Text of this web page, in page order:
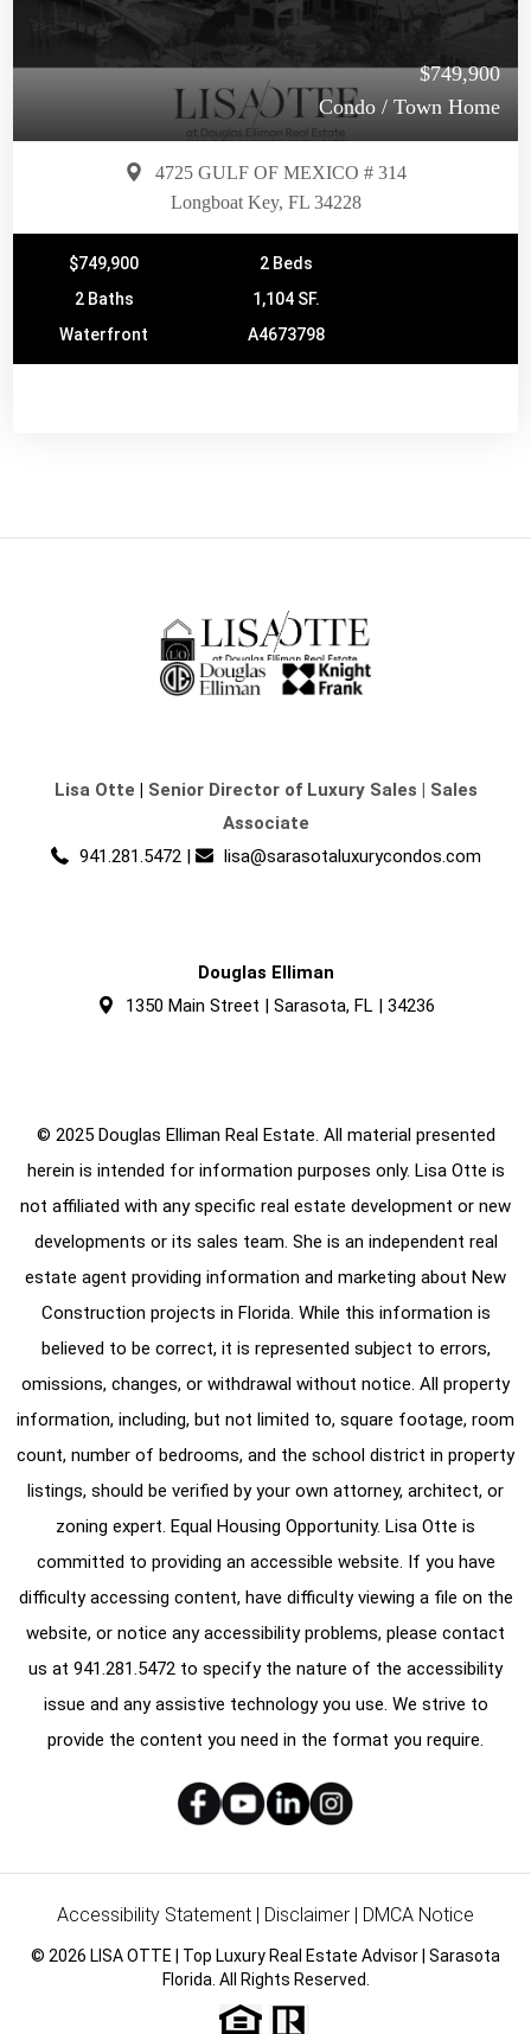
$749,900
Condo / Town Home
4725 GULF OF MEXICO # 314
Longboat Key, FL 34228
$749,900
2 Beds
2 Baths
1,104 SF.
Waterfront
A4673798
Lisa Otte | Senior Director of Luxury Sales | Sales
Associate
941.281.5472 | lisa@sarasotaluxurycondos.com
Douglas Elliman
1350 Main Street | Sarasota, FL | 34236
© 2025 Douglas Elliman Real Estate. All material presented
herein is intended for information purposes only. Lisa Otte is
not affiliated with any specific real estate development or new
developments or its sales team. She is an independent real
estate agent providing information and marketing about New
Construction projects in Florida. While this information is
believed to be correct, it is represented subject to errors,
omissions, changes, or withdrawal without notice. All property
information, including, but not limited to, square footage, room
count, number of bedrooms, and the school district in property
listings, should be verified by your own attorney, architect, or
zoning expert. Equal Housing Opportunity. Lisa Otte is
committed to providing an accessible website. If you have
difficulty accessing content, have difficulty viewing a file on the
website, or notice any accessibility problems, please contact
us at 941.281.5472 to specify the nature of the accessibility
issue and any assistive technology you use. We strive to
provide the content you need in the format you require.
Accessibility Statement Disclaimer DMCA Notice
© 2026 LISA OTTE | Top Luxury Real Estate Advisor | Sarasota
Florida. All Rights Reserved.